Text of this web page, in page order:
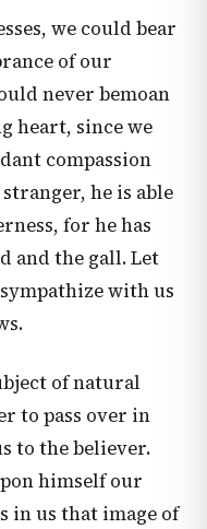
we could bear
of our
never bemoan
heart, since we
compassion
he is able
for he has
and the gall. Let
with us
of natural
to pass over in
to the believer.
himself our
in us that image of